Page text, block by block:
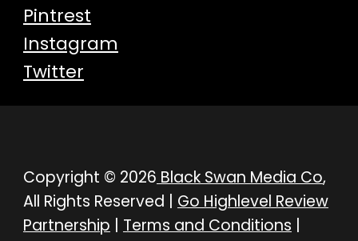
Pintrest
Instagram
Twitter
Copyright © 2026 Black Swan Media Co,
All Rights Reserved | Go Highlevel Review
Partnership
Terms and Conditions